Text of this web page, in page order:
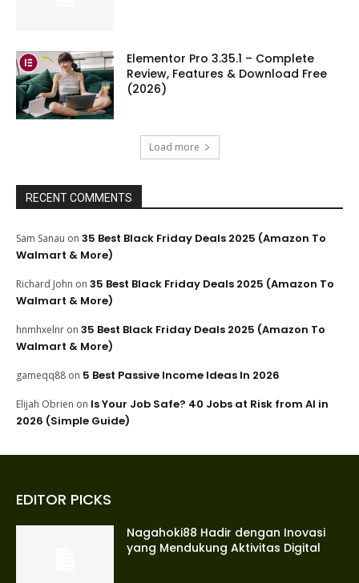
Elementor Pro 3.35.1 – Complete
Review, Features & Download Free
(2026)
Load more
RECENT COMMENTS
Sam Sanau on 35 Best Black Friday Deals 2025 (Amazon To
Walmart & More)
Richard John on 35 Best Black Friday Deals 2025 (Amazon To
Walmart & More)
hnmhxelnr on 35 Best Black Friday Deals 2025 (Amazon To
Walmart & More)
gameqq88 on 5 Best Passive Income Ideas In 2026
Elijah Obrien on Is Your Job Safe? 40 Jobs at Risk from AI in
2026 (Simple Guide)
EDITOR PICKS
Nagahoki88 Hadir dengan Inovasi
yang Mendukung Aktivitas Digital